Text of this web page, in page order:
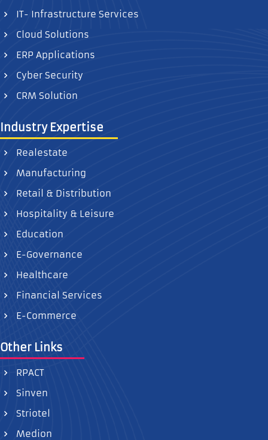
IT- Infrastructure Services
Cloud Solutions
ERP Applications
Cyber Security
CRM Solution
Industry Expertise
Realestate
Manufacturing
Retail & Distribution
Hospitality & Leisure
Education
E-Governance
Healthcare
Financial Services
E-Commerce
Other Links
RPACT
Sinven
Striotel
Medion